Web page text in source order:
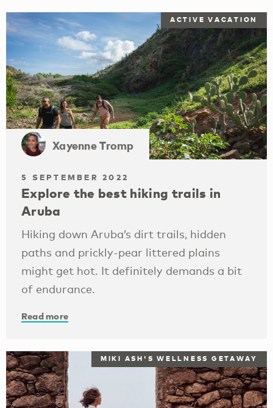
ACTIVE VACATION
Xayenne Tromp
5 SEPTEMBER 2022
Explore the best hiking trails in
Aruba
Hiking down Aruba’s dirt trails, hidden
paths and prickly-pear littered plains
might get hot. It definitely demands a bit
of endurance.
Read more
MIKI ASH'S WELLNESS GETAWAY